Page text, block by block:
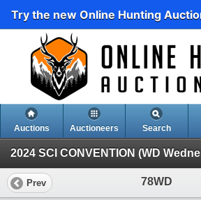
Try the new Online Hunting
Auctions Auctioneers Search
Prev 78WD